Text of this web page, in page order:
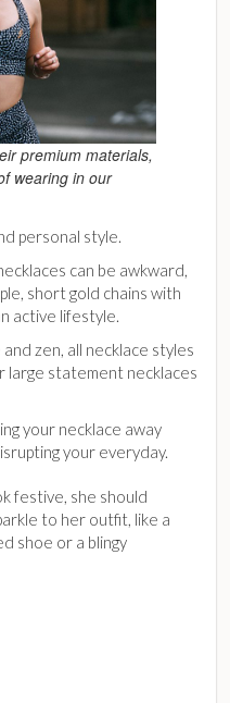
premium materials,
wearing in our
personal style.
can be awkward,
short gold chains with
active lifestyle.
zen, all necklace styles
large statement necklaces
your necklace away
your everyday.
festive, she should
to her outfit, like a
shoe or a blingy